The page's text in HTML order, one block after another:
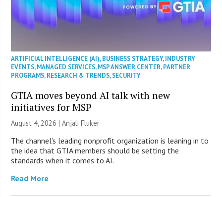
ARTIFICIAL INTELLIGENCE (AI),BUSINESS STRATEGY,INDUSTRY
EVENTS,MANAGED SERVICES,MSP ANSWER CENTER,PARTNER
PROGRAMS,RESEARCH & TRENDS,SECURITY
GTIA moves beyond AI talk with new
initiatives for MSP
August 4, 2026 |Anjali Fluker
The channel’s leading nonprofit organization is leaning in to
the idea that GTIA members should be setting the
standards when it comes to AI.
Read More